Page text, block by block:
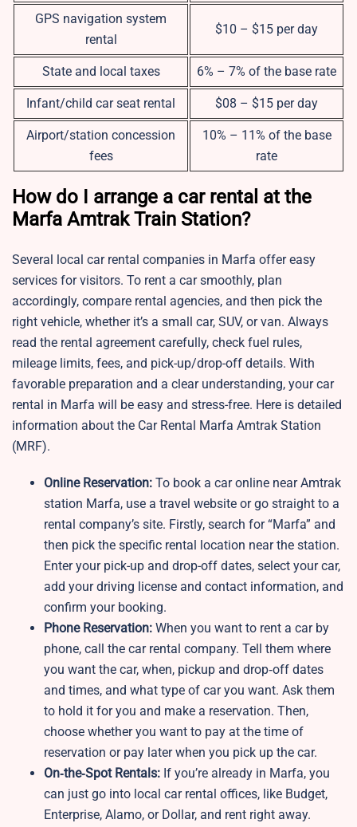
GPS navigation system
rental
$10 – $15 per day
State and local taxes 6% – 7% of the base rate
Infant/child car seat rental $08 – $15 per day
Airport/station concession
fees
10% – 11% of the base
rate
How do I arrange a car rental at the
Marfa Amtrak Train Station?
Several local car rental companies in Marfa offer easy
services for visitors. To rent a car smoothly, plan
accordingly, compare rental agencies, and then pick the
right vehicle, whether it’s a small car, SUV, or van. Always
read the rental agreement carefully, check fuel rules,
mileage limits, fees, and pick-up/drop-off details. With
favorable preparation and a clear understanding, your car
rental in Marfa will be easy and stress-free. Here is detailed
information about the Car Rental Marfa Amtrak Station
(MRF).
Online Reservation: To book a car online near Amtrak
station Marfa, use a travel website or go straight to a
rental company’s site. Firstly, search for “Marfa” and
then pick the specific rental location near the station.
Enter your pick-up and drop-off dates, select your car,
add your driving license and contact information, and
confirm your booking.
Phone Reservation: When you want to rent a car by
phone, call the car rental company. Tell them where
you want the car, when, pickup and drop‑off dates
and times, and what type of car you want. Ask them
to hold it for you and make a reservation. Then,
choose whether you want to pay at the time of
reservation or pay later when you pick up the car.
On‑the‑Spot Rentals: If you’re already in Marfa, you
can just go into local car rental offices, like Budget,
Enterprise, Alamo, or Dollar, and rent right away.